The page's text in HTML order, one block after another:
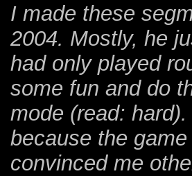
I made these
2004. Mostly, he
had only played
some fun and do
mode (read:
because the
convinced me